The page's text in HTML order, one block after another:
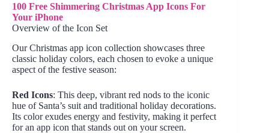
100 Free Shimmering Christmas App Icons For
Your iPhone
Overview of the Icon Set
Our Christmas app icon collection showcases three
classic holiday colors, each chosen to evoke a unique
aspect of the festive season:
Red Icons: This deep, vibrant red nods to the iconic
hue of Santa’s suit and traditional holiday decorations.
Its color exudes energy and festivity, making it perfect
for an app icon that stands out on your screen.